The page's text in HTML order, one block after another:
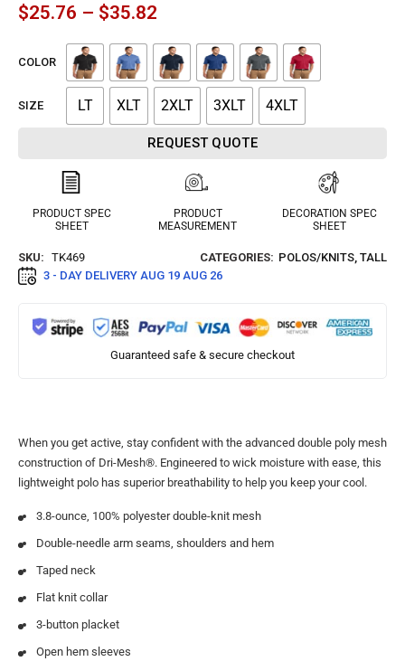
$25.76 – $35.82
COLOR
SIZE LT XLT 2XLT 3XLT 4XLT
REQUEST QUOTE
PRODUCT SPEC
SHEET
PRODUCT
MEASUREMENT
DECORATION SPEC
SHEET
SKU: TK469 CATEGORIES: POLOS/KNITS, TALL
3 - DAY DELIVERY AUG 19 AUG 26
Guaranteed safe & secure checkout
When you get active, stay confident with the advanced double poly mesh
construction of Dri-Mesh®. Engineered to wick moisture with ease, this
lightweight polo has superior breathability to help you keep your cool.
3.8-ounce, 100% polyester double-knit mesh
Double-needle arm seams, shoulders and hem
Taped neck
Flat knit collar
3-button placket
Open hem sleeves